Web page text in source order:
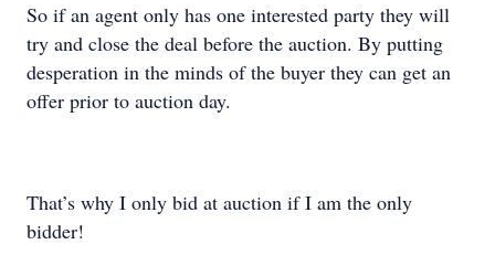
So if an agent only has one interested party they will
try and close the deal before the auction. By putting
desperation in the minds of the buyer they can get an
offer prior to auction day.
That’s why I only bid at auction if I am the only
bidder!